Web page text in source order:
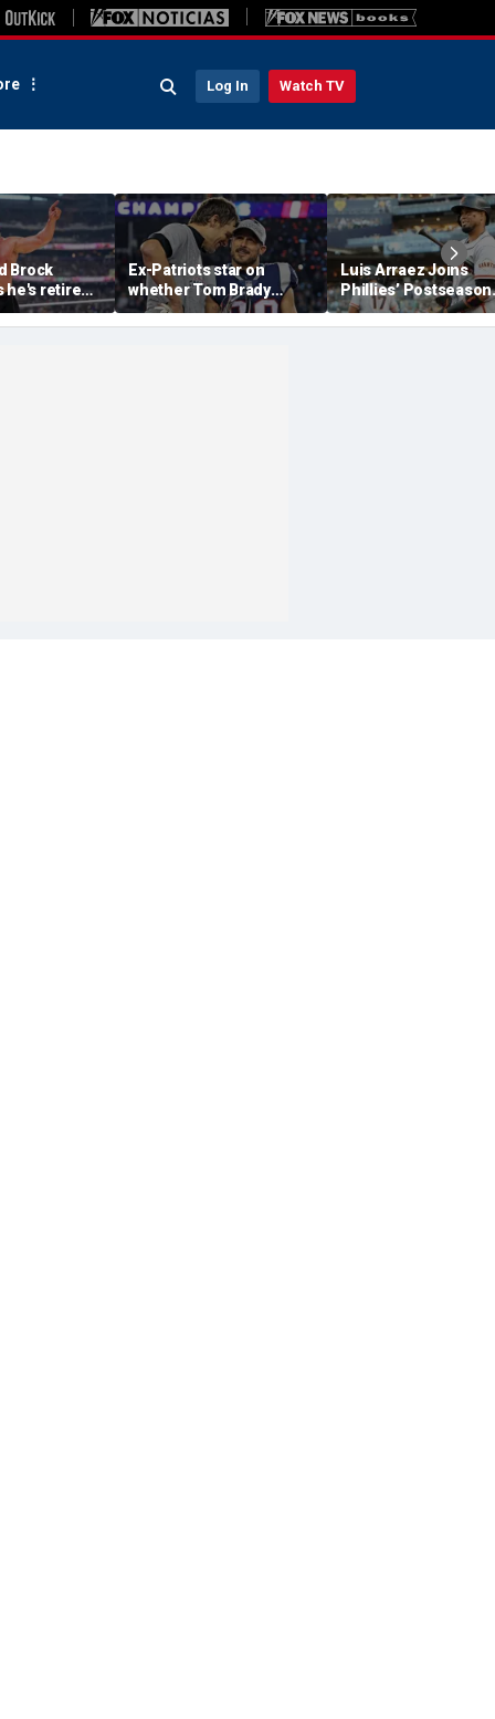
Log In Watch TV
Brock
he's retired
Oba Femi
Ex-Patriots star on
whether Tom Brady
could face same HOF
fate as Bill Belichick:
Luis Arraez Joins
Phillies’ Postseason
Chase, Thanks Bryce
Harper For Position